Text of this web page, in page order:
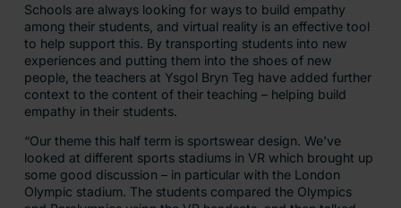
Schools are always looking for ways to build empathy
among their students, and virtual reality is an effective tool
to help support this. By transporting students into new
experiences and putting them into the shoes of new
people, the teachers at Ysgol Bryn Teg have added further
context to the content of their teaching – helping build
empathy in their students.
“Our theme this half term is sportswear design. We’ve
looked at different sports stadiums in VR which brought up
some good discussion – in particular with the London
Olympic stadium. The students compared the Olympics